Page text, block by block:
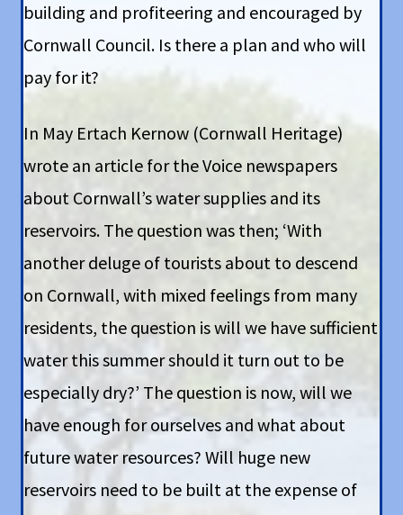
building and profiteering and encouraged by
Cornwall Council. Is there a plan and who will
pay for it?
In May Ertach Kernow (Cornwall Heritage)
wrote an article for the Voice newspapers
about Cornwall’s water supplies and its
reservoirs. The question was then; ‘With
another deluge of tourists about to descend
on Cornwall, with mixed feelings from many
residents, the question is will we have sufficient
water this summer should it turn out to be
especially dry?’ The question is now, will we
have enough for ourselves and what about
future water resources? Will huge new
reservoirs need to be built at the expense of